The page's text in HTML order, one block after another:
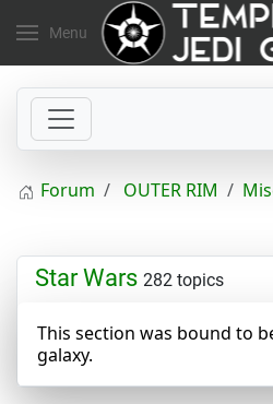
Menu
Forum OUTER RIM
Star Wars 282 topics
This section was bound to
galaxy.